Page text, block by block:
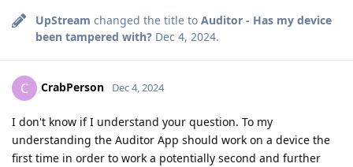
UpStream changed the title to Auditor - Has my device
been tampered with? Dec 4, 2024.
C CrabPerson Dec 4, 2024
I don't know if I understand your question. To my
understanding the Auditor App should work on a device the
first time in order to work a potentially second and further